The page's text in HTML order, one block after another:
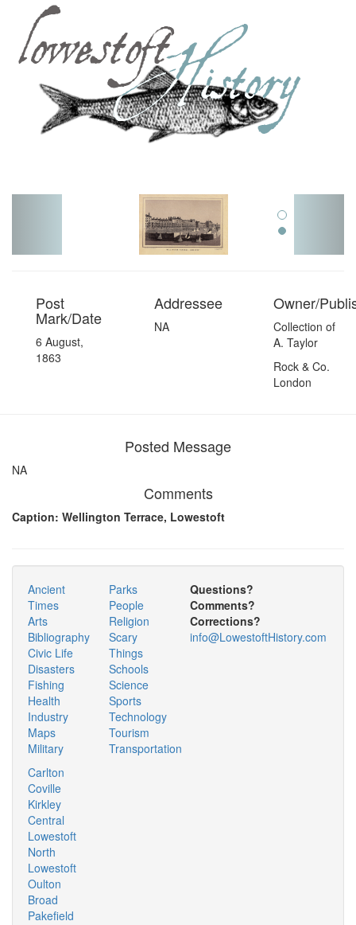
Post
Mark/Date
6 August,
1863
Addressee
NA
Owner/
Collection of
A. Taylor
Rock & Co.
London
Posted Message
NA
Comments
Caption: Wellington Terrace, Lowestoft
Ancient
Times
Arts
Bibliography
Civic Life
Disasters
Fishing
Health
Industry
Maps
Military
Parks
People
Religion
Scary
Things
Schools
Science
Sports
Technology
Tourism
Transportation
Carlton
Coville
Kirkley
Central
Lowestoft
North
Lowestoft
Oulton
Broad
Pakefield
Questions?
Comments?
Corrections?
info@LowestoftHistory.com